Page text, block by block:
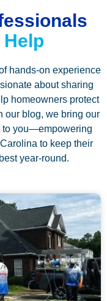
Help
hands-on experience
about sharing
homeowners protect
our blog, we bring our
to you—empowering
to keep their
year-round.
P
g